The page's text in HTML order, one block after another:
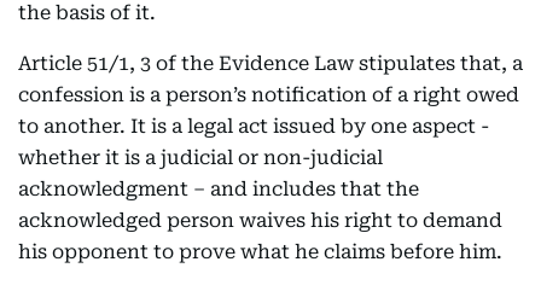
the basis of it.
Article 51/1, 3 of the Evidence Law stipulates that, a
confession is a person’s notification of a right owed
to another. It is a legal act issued by one aspect -
whether it is a judicial or non-judicial
acknowledgment – and includes that the
acknowledged person waives his right to demand
his opponent to prove what he claims before him.